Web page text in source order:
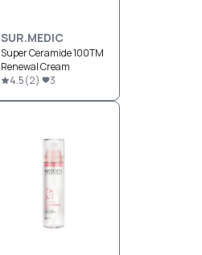
SUR.MEDIC
Super Ceramide 100TM
Renewal Cream
4.5(2) 3